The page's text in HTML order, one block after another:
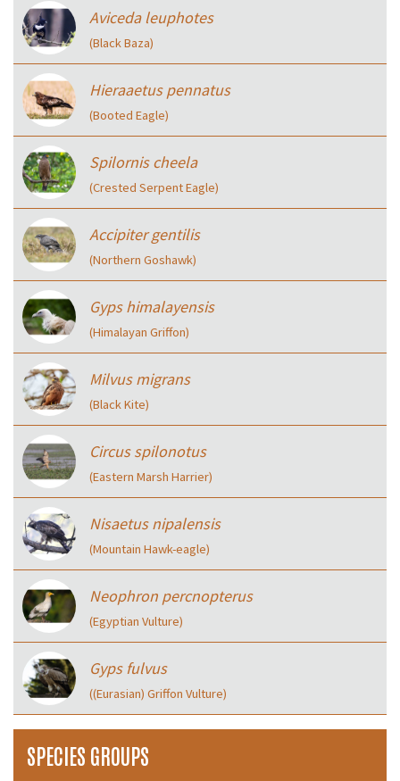
Aviceda leuphotes
(Black Baza)
Hieraaetus pennatus
(Booted Eagle)
Spilornis cheela
(Crested Serpent Eagle)
Accipiter gentilis
(Northern Goshawk)
Gyps himalayensis
(Himalayan Griffon)
Milvus migrans
(Black Kite)
Circus spilonotus
(Eastern Marsh Harrier)
Nisaetus nipalensis
(Mountain Hawk-eagle)
Neophron percnopterus
(Egyptian Vulture)
Gyps fulvus
((Eurasian) Griffon Vulture)
SPECIES GROUPS